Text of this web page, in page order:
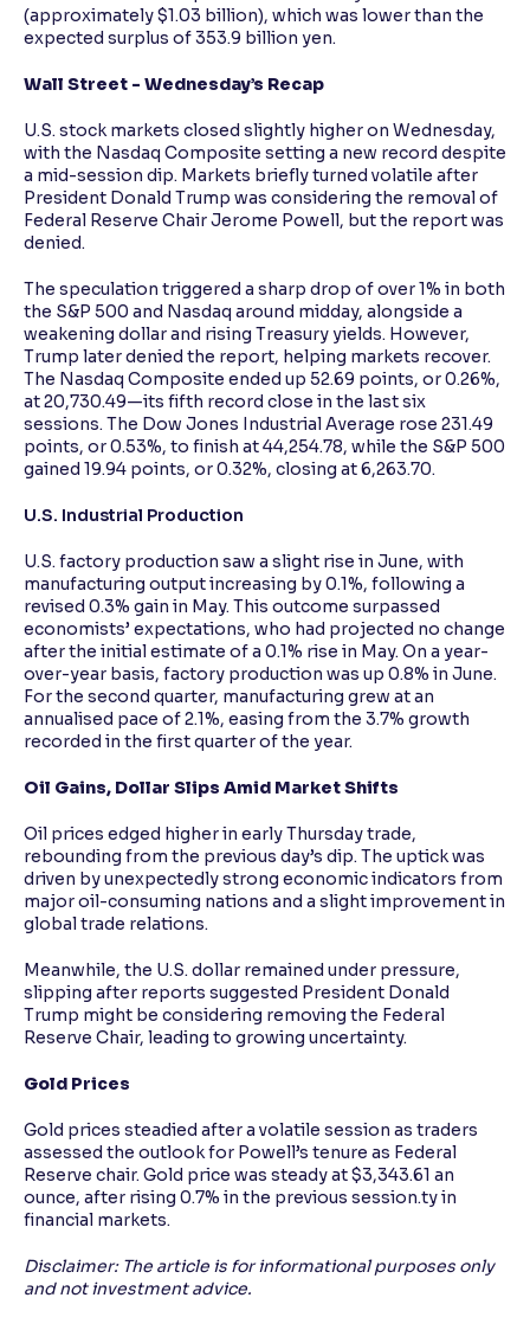
(approximately $1.03 billion), which was lower than the
expected surplus of 353.9 billion yen.
Wall Street - Wednesday’s Recap
U.S. stock markets closed slightly higher on Wednesday,
with the Nasdaq Composite setting a new record despite
a mid-session dip. Markets briefly turned volatile after
President Donald Trump was considering the removal of
Federal Reserve Chair Jerome Powell, but the report was
denied.
The speculation triggered a sharp drop of over 1% in both
the S&P 500 and Nasdaq around midday, alongside a
weakening dollar and rising Treasury yields. However,
Trump later denied the report, helping markets recover.
The Nasdaq Composite ended up 52.69 points, or 0.26%,
at 20,730.49—its fifth record close in the last six
sessions. The Dow Jones Industrial Average rose 231.49
points, or 0.53%, to finish at 44,254.78, while the S&P 500
gained 19.94 points, or 0.32%, closing at 6,263.70.
U.S. Industrial Production
U.S. factory production saw a slight rise in June, with
manufacturing output increasing by 0.1%, following a
revised 0.3% gain in May. This outcome surpassed
economists’ expectations, who had projected no change
after the initial estimate of a 0.1% rise in May. On a year-
over-year basis, factory production was up 0.8% in June.
For the second quarter, manufacturing grew at an
annualised pace of 2.1%, easing from the 3.7% growth
recorded in the first quarter of the year.
Oil Gains, Dollar Slips Amid Market Shifts
Oil prices edged higher in early Thursday trade,
rebounding from the previous day’s dip. The uptick was
driven by unexpectedly strong economic indicators from
major oil-consuming nations and a slight improvement in
global trade relations.
Meanwhile, the U.S. dollar remained under pressure,
slipping after reports suggested President Donald
Trump might be considering removing the Federal
Reserve Chair, leading to growing uncertainty.
Gold Prices
Gold prices steadied after a volatile session as traders
assessed the outlook for Powell’s tenure as Federal
Reserve chair. Gold price was steady at $3,343.61 an
ounce, after rising 0.7% in the previous session.ty in
financial markets.
Disclaimer: The article is for informational purposes only
and not investment advice.